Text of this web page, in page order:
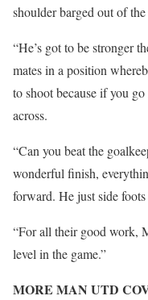
shoulder barged out of
“He’s got to be stronger
mates in a position
to shoot because if you
across.
“Can you beat the
wonderful finish,
forward. He just side
“For all their good work,
level in the game.”
MORE MAN UTD